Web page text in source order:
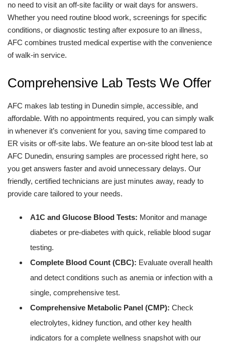
no need to visit an off-site facility or wait days for answers.
Whether you need routine blood work, screenings for specific
conditions, or diagnostic testing after exposure to an illness,
AFC combines trusted medical expertise with the convenience
of walk-in service.
Comprehensive Lab Tests We Offer
AFC makes lab testing in Dunedin simple, accessible, and
affordable. With no appointments required, you can simply walk
in whenever it’s convenient for you, saving time compared to
ER visits or off-site labs. We feature an on-site blood test lab at
AFC Dunedin, ensuring samples are processed right here, so
you get answers faster and avoid unnecessary delays. Our
friendly, certified technicians are just minutes away, ready to
provide care tailored to your needs.
A1C and Glucose Blood Tests: Monitor and manage
diabetes or pre-diabetes with quick, reliable blood sugar
testing.
Complete Blood Count (CBC): Evaluate overall health
and detect conditions such as anemia or infection with a
single, comprehensive test.
Comprehensive Metabolic Panel (CMP): Check
electrolytes, kidney function, and other key health
indicators for a complete wellness snapshot with our